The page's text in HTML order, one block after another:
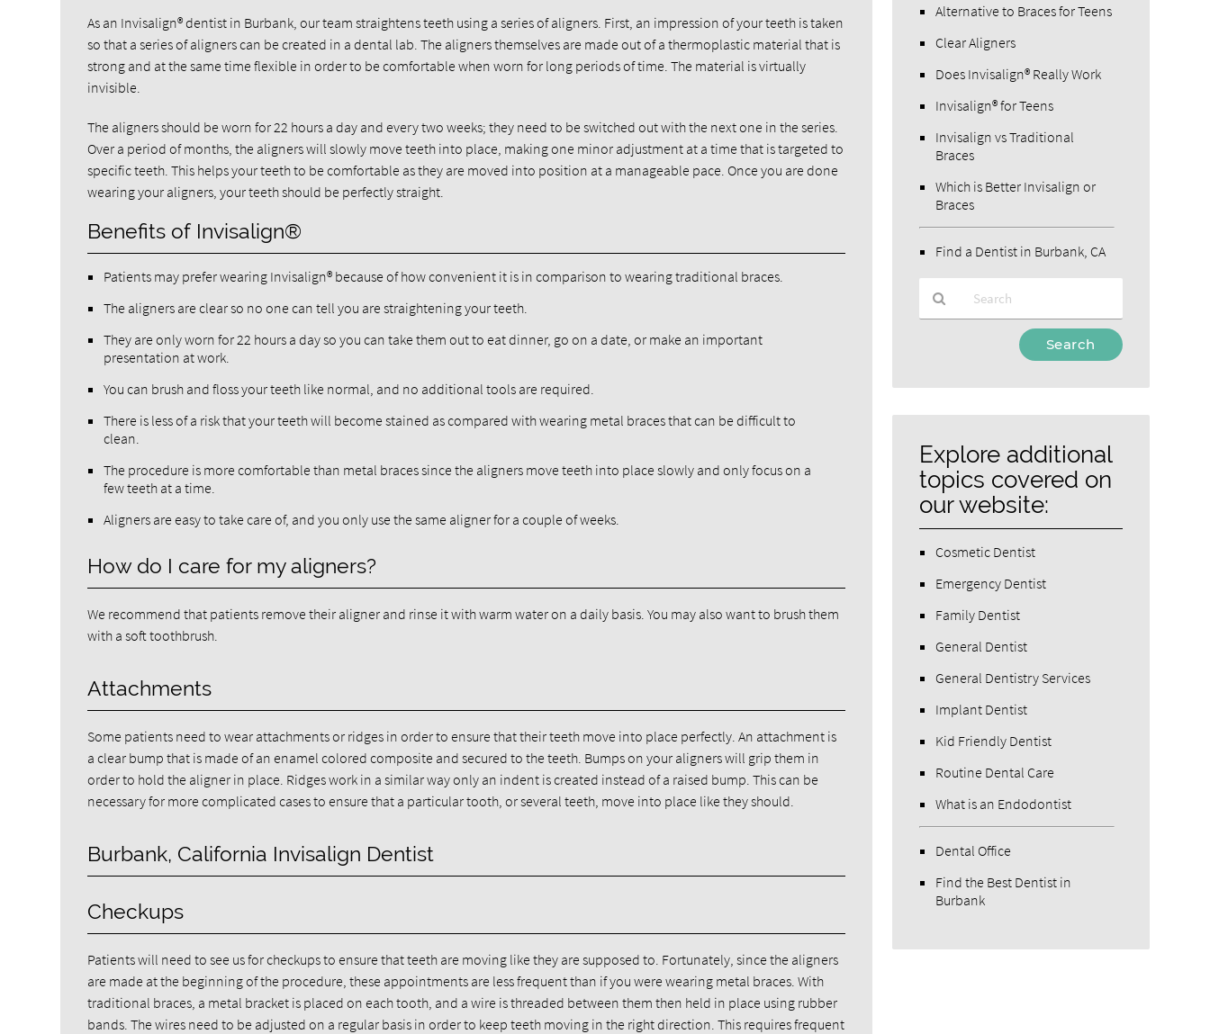
As an Invisalign® dentist in Burbank, our team straightens teeth using a series of aligners. First, an impression of your teeth is taken
so that a series of aligners can be created in a dental lab. The aligners themselves are made out of a thermoplastic material that is
strong and at the same time flexible in order to be comfortable when worn for long periods of time. The material is virtually
invisible.
The aligners should be worn for 22 hours a day and every two weeks; they need to be switched out with the next one in the series.
Over a period of months, the aligners will slowly move teeth into place, making one minor adjustment at a time that is targeted to
specific teeth. This helps your teeth to be comfortable as they are moved into position at a manageable pace. Once you are done
wearing your aligners, your teeth should be perfectly straight.
Benefits of Invisalign®
Patients may prefer wearing Invisalign® because of how convenient it is in comparison to wearing traditional braces.
The aligners are clear so no one can tell you are straightening your teeth.
They are only worn for 22 hours a day so you can take them out to eat dinner, go on a date, or make an important
presentation at work.
You can brush and floss your teeth like normal, and no additional tools are required.
There is less of a risk that your teeth will become stained as compared with wearing metal braces that can be difficult to
clean.
The procedure is more comfortable than metal braces since the aligners move teeth into place slowly and only focus on a
few teeth at a time.
Aligners are easy to take care of, and you only use the same aligner for a couple of weeks.
How do I care for my aligners?
We recommend that patients remove their aligner and rinse it with warm water on a daily basis. You may also want to brush them
with a soft toothbrush.
Attachments
Some patients need to wear attachments or ridges in order to ensure that their teeth move into place perfectly. An attachment is
a clear bump that is made of an enamel colored composite and secured to the teeth. Bumps on your aligners will grip them in
order to hold the aligner in place. Ridges work in a similar way only an indent is created instead of a raised bump. This can be
necessary for more complicated cases to ensure that a particular tooth, or several teeth, move into place like they should.
Burbank, California Invisalign Dentist
Checkups
Patients will need to see us for checkups to ensure that teeth are moving like they are supposed to. Fortunately, since the aligners
are made at the beginning of the procedure, these appointments are less frequent than if you were wearing metal braces. With
traditional braces, a metal bracket is placed on each tooth, and a wire is threaded between them then held in place using rubber
bands. The wires need to be adjusted on a regular basis in order to keep teeth moving in the right direction. This requires frequent
Alternative to Braces for Teens
Clear Aligners
Does Invisalign® Really Work
Invisalign® for Teens
Invisalign vs Traditional
Braces
Which is Better Invisalign or
Braces
Find a Dentist in Burbank, CA
Here
Explore additional
topics covered on
our website:
Cosmetic Dentist
Emergency Dentist
Family Dentist
General Dentist
General Dentistry Services
Implant Dentist
Kid Friendly Dentist
Routine Dental Care
What is an Endodontist
Dental Office
Find the Best Dentist in
Burbank